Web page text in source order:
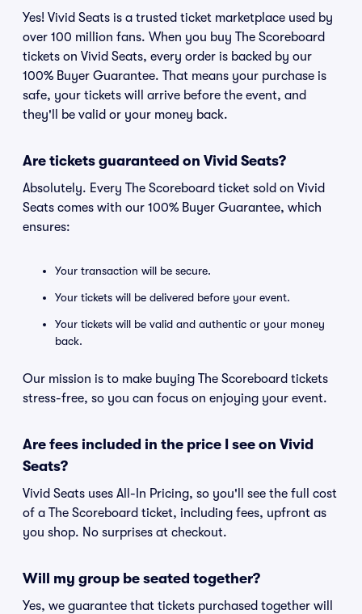
Yes! Vivid Seats is a trusted ticket marketplace used by
over 100 million fans. When you buy The Scoreboard
tickets on Vivid Seats, every order is backed by our
100% Buyer Guarantee. That means your purchase is
safe, your tickets will arrive before the event, and
they'll be valid or your money back.
Are tickets guaranteed on Vivid Seats?
Absolutely. Every The Scoreboard ticket sold on Vivid
Seats comes with our 100% Buyer Guarantee, which
ensures:
Your transaction will be secure.
Your tickets will be delivered before your event.
Your tickets will be valid and authentic or your money
back.
Our mission is to make buying The Scoreboard tickets
stress-free, so you can focus on enjoying your event.
Are fees included in the price I see on Vivid
Seats?
Vivid Seats uses All-In Pricing, so you'll see the full cost
of a The Scoreboard ticket, including fees, upfront as
you shop. No surprises at checkout.
Will my group be seated together?
Yes, we guarantee that tickets purchased together will